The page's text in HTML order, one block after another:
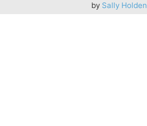
by Sally Holden